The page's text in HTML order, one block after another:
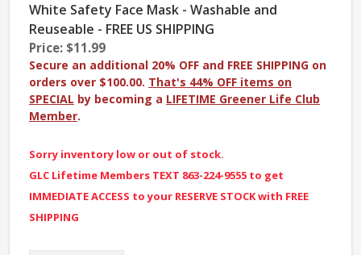
White Safety Face Mask - Washable and
Reuseable - FREE US SHIPPING
Price: $11.99
Secure an additional 20% OFF and FREE SHIPPING on
orders over $100.00. That's 44% OFF items on
SPECIAL by becoming a LIFETIME Greener Life Club
Member.
Sorry inventory low or out of stock.
GLC Lifetime Members TEXT 863-224-9555 to get
IMMEDIATE ACCESS to your RESERVE STOCK with FREE
SHIPPING